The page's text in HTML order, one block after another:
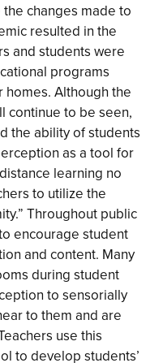
changes made to
resulted in the
and students were
programs
Although the
continue to be seen,
the ability of students
as a tool for
learning no
to utilize the
Throughout public
encourage student
and content. Many
during student
to sensorially
to them and are
use this
to develop students’